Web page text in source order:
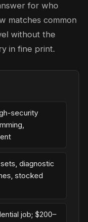
for who
matches common
without the
in fine print.
security
diagnostic
stocked
job; $200–